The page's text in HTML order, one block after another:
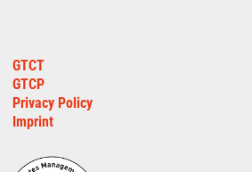
GTCT
GTCP
Privacy Policy
Imprint